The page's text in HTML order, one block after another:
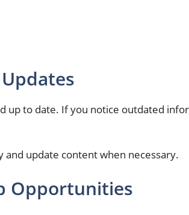
up to date. If you notice outdated
update content when necessary.
Opportunities